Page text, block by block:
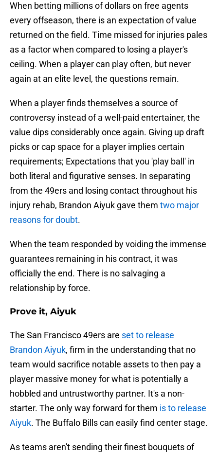
When betting millions of dollars on free agents
every offseason, there is an expectation of value
returned on the field. Time missed for injuries pales
as a factor when compared to losing a player's
ceiling. When a player can play often, but never
again at an elite level, the questions remain.
When a player finds themselves a source of
controversy instead of a well-paid entertainer, the
value dips considerably once again. Giving up draft
picks or cap space for a player implies certain
requirements; Expectations that you 'play ball' in
both literal and figurative senses. In separating
from the 49ers and losing contact throughout his
injury rehab, Brandon Aiyuk gave them two major
reasons for doubt.
When the team responded by voiding the immense
guarantees remaining in his contract, it was
officially the end. There is no salvaging a
relationship by force.
Prove it, Aiyuk
The San Francisco 49ers are set to release
Brandon Aiyuk, firm in the understanding that no
team would sacrifice notable assets to then pay a
player massive money for what is potentially a
hobbled and untrustworthy partner. It's a non-
starter. The only way forward for them is to release
Aiyuk. The Buffalo Bills can easily find center stage.
As teams aren't sending their finest bouquets of